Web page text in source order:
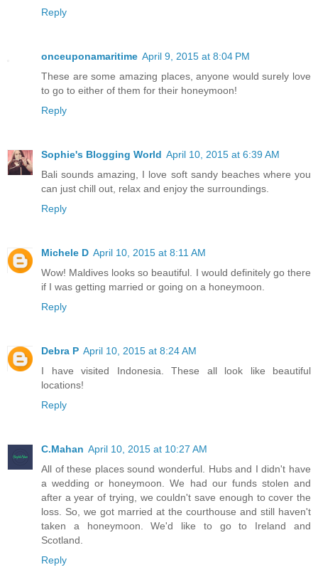
Reply
onceuponamaritime April 9, 2015 at 8:04 PM
These are some amazing places, anyone would surely love
to go to either of them for their honeymoon!
Reply
Sophie's Blogging World April 10, 2015 at 6:39 AM
Bali sounds amazing, I love soft sandy beaches where you
can just chill out, relax and enjoy the surroundings.
Reply
Michele D April 10, 2015 at 8:11 AM
Wow! Maldives looks so beautiful. I would definitely go there
if I was getting married or going on a honeymoon.
Reply
Debra P April 10, 2015 at 8:24 AM
I have visited Indonesia. These all look like beautiful
locations!
Reply
C.Mahan April 10, 2015 at 10:27 AM
All of these places sound wonderful. Hubs and I didn't have
a wedding or honeymoon. We had our funds stolen and
after a year of trying, we couldn't save enough to cover the
loss. So, we got married at the courthouse and still haven't
taken a honeymoon. We'd like to go to Ireland and
Scotland.
Reply